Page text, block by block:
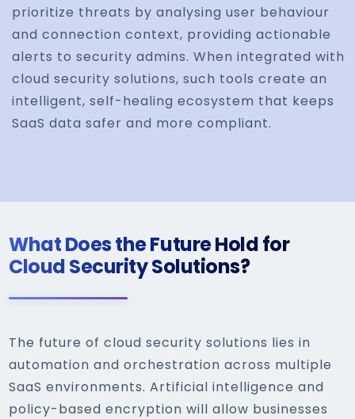
prioritize threats by analysing user behaviour
and connection context, providing actionable
alerts to security admins. When integrated with
cloud security solutions, such tools create an
intelligent, self-healing ecosystem that keeps
SaaS data safer and more compliant.
What Does the Future Hold for
Cloud Security Solutions?
The future of cloud security solutions lies in
automation and orchestration across multiple
SaaS environments. Artificial intelligence and
policy-based encryption will allow businesses